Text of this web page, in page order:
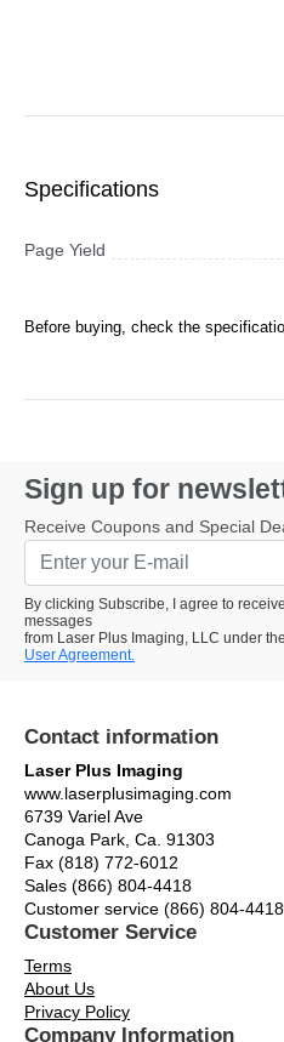
Specifications
Page Yield
Before buying, check the
Sign up for
Receive Coupons and Special
By clicking Subscribe, I agree to
messages
from Laser Plus Imaging, LLC under
User Agreement.
Contact information
Laser Plus Imaging
www.laserplusimaging.com
6739 Variel Ave
Canoga Park, Ca. 91303
Fax (818) 772-6012
Sales (866) 804-4418
Customer service (866) 804-4418
Customer Service
Terms
About Us
Privacy Policy
Company Information